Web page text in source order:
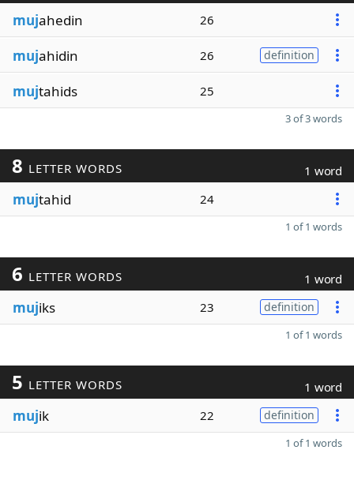
mujahedin 26
mujahidin 26 definition
mujtahids 25
3 of 3 words
8 LETTER WORDS 1 word
mujtahid 24
1 of 1 words
6 LETTER WORDS 1 word
mujiks 23 definition
1 of 1 words
5 LETTER WORDS 1 word
mujik 22 definition
1 of 1 words